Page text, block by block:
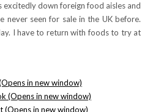
excitedly down foreign food aisles and
never seen for sale in the UK before.
I have to return with foods to try at
in new window)
(Opens in new window)
(Opens in new window)